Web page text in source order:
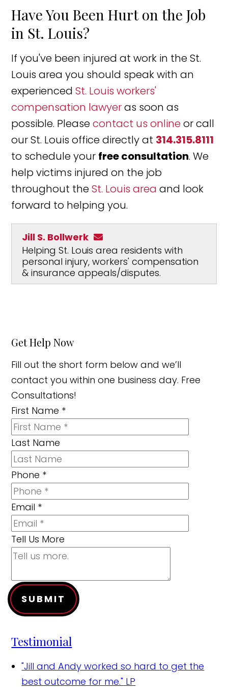
Have You Been Hurt on the Job
in St. Louis?
If you've been injured at work in the St.
Louis area you should speak with an
experiencedSt. Louis workers'
compensation lawyeras soon as
possible. Pleasecontact us onlineor call
our St. Louis office directly at 314.315.8111
to schedule your free consultation. We
help victims injured on the job
throughout theSt. Louis area and look
forward to helping you.
Jill S. Bollwerk
Helping St. Louis area residents with
personal injury, workers' compensation
& insurance appeals/disputes.
Get Help Now
Fill out the short form below and we’ll
contact you within one business day. Free
Consultations!
First Name *
Last Name
Phone *
Email *
Tell Us More
SUBMIT
Testimonial
"Jill and Andy worked so hard to get the
best outcome for me." LP